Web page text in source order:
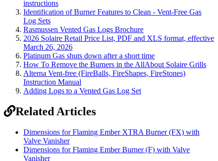
instructions
Identification of Burner Features to Clean - Vent-Free Gas
Log Sets
Rasmussen Vented Gas Logs Brochure
2026 Solaire Retail Price List, PDF and XLS format, effective
March 26, 2026
Platinum Gas shuts down after a short time
How To Remove the Burners in the AllAbout Solaire Grills
Alterna Vent-free (FireBalls, FireShapes, FireStones)
Instruction Manual
Adding Logs to a Vented Gas Log Set
Related Articles
Dimensions for Flaming Ember XTRA Burner (FX) with
Valve Vanisher
Dimensions for Flaming Ember Burner (F) with Valve
Vanisher